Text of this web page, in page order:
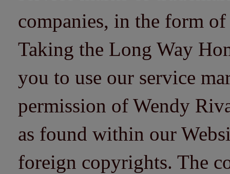
companies, in the form
Taking the Long Way
you to use our service
permission of Wendy
as found within our
foreign copyrights. The